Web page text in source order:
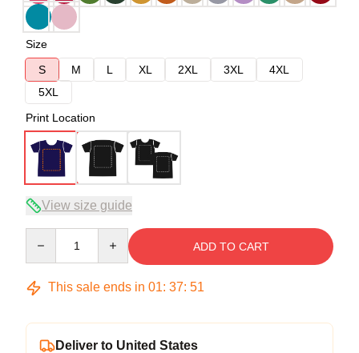
Size
S
M L XL 2XL 3XL
4XL
5XL
Print Location
View size guide
ADD TO CART
This sale ends in 01: 37: 50
Deliver to United States